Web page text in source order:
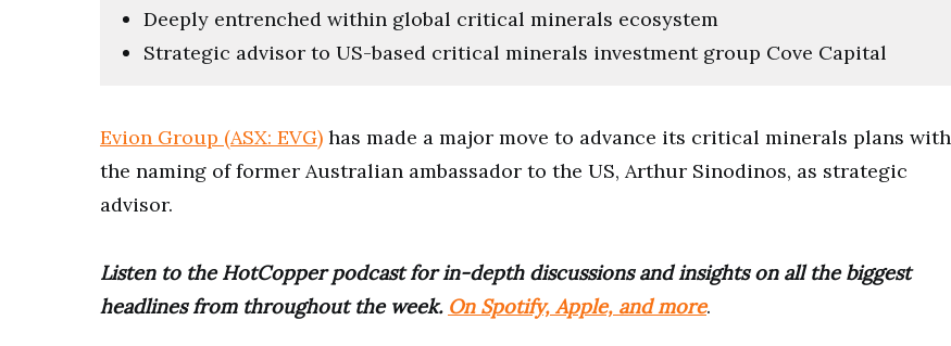
Deeply entrenched within global critical minerals ecosystem
Strategic advisor to US-based critical minerals investment group Cove Capital
Evion Group (ASX: EVG) has made a major move to advance its critical minerals plans with
the naming of former Australian ambassador to the US, Arthur Sinodinos, as strategic
advisor.
Listen to the HotCopper podcast for in-depth discussions and insights on all the biggest
headlines from throughout the week. On Spotify, Apple, and more.